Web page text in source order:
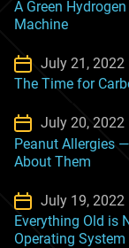
A Green
Machine
July 21, 2022
The Time for
July 20, 2022
Peanut Allergies
About Them
July 19, 2022
Everything Old is
Operating System